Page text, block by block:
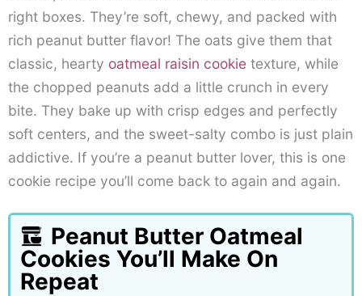
right boxes. They’re soft, chewy, and packed with
rich peanut butter flavor! The oats give them that
classic, hearty oatmeal raisin cookie texture, while
the chopped peanuts add a little crunch in every
bite. They bake up with crisp edges and perfectly
soft centers, and the sweet-salty combo is just plain
addictive. If you’re a peanut butter lover, this is one
cookie recipe you’ll come back to again and again.
Peanut Butter Oatmeal
Cookies You’ll Make On
Repeat